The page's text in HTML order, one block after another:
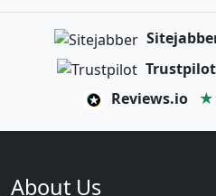
Trustpilot
Reviews.io
About Us